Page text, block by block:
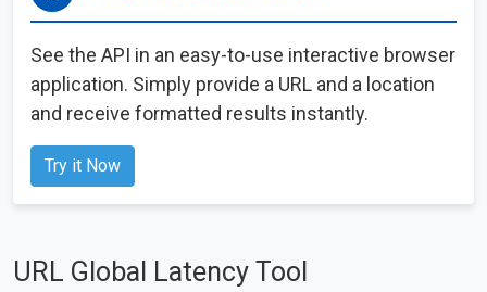
See the API in an easy-to-use interactive browser
application. Simply provide a URL and a location
and receive formatted results instantly.
Try it Now
URL Global Latency Tool